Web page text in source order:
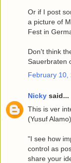
Or if I post
a picture of
Fest in
Don't think
Sauerbraten
February 10,
Nicky said...
This is ver
(Yusuf
"I see how
control as
share your